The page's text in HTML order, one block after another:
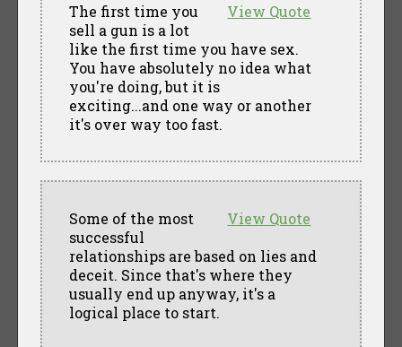
View Quote
The first time you
sell a gun is a lot
like the first time you have sex.
You have absolutely no idea what
you're doing, but it is
exciting...and one way or another
it's over way too fast.
View Quote
Some of the most
successful
relationships are based on lies and
deceit. Since that's where they
usually end up anyway, it's a
logical place to start.